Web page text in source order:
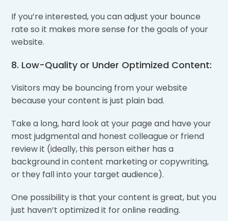
If you’re interested, you can adjust your bounce
rate so it makes more sense for the goals of your
website.
8. Low-Quality or Under Optimized Content:
Visitors may be bouncing from your website
because your content is just plain bad.
Take a long, hard look at your page and have your
most judgmental and honest colleague or friend
review it (ideally, this person either has a
background in content marketing or copywriting,
or they fall into your target audience).
One possibility is that your content is great, but you
just haven’t optimized it for online reading.